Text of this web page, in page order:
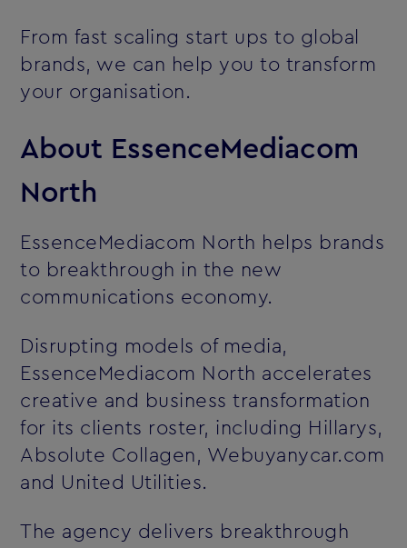
From fast scaling start ups to global
brands, we can help you to transform
your organisation.
About EssenceMediacom
North
EssenceMediacom North helps brands
to breakthrough in the new
communications economy.
Disrupting models of media,
EssenceMediacom North accelerates
creative and business transformation
for its clients roster, including Hillarys,
Absolute Collagen, Webuyanycar.com
and United Utilities.
The agency delivers breakthrough